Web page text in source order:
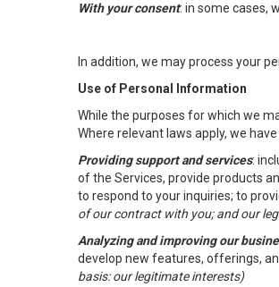
With your consent: in some cases,
In addition, we may process your
Use of Personal Information
While the purposes for which we
Where relevant laws apply, we
Providing support and services:
of the Services, provide products
to respond to your inquiries; to
of our contract with you; and our
Analyzing and improving our
develop new features, offerings,
basis: our legitimate interests)